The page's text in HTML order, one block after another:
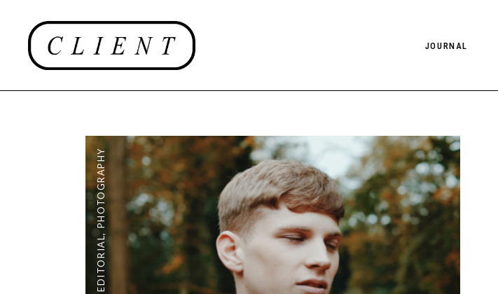
JOURNAL
EDITORIAL
INTERVIEWS
EDITOR’S PAGE
PHOTO ESSAYS
PHOTO DIARIES
FILMS
EDITORIAL
PHOTOGRAPHY